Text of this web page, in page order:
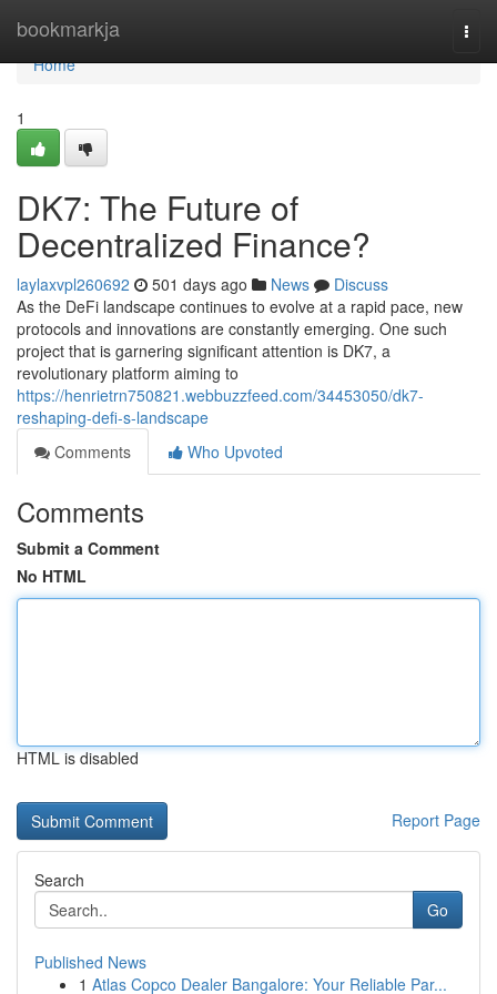
bookmarkja
Home
Home
1
DK7: The Future of
Decentralized Finance?
laylaxvpl260692 501 days ago News
Discuss
As the DeFi landscape continues to evolve at a rapid pace, new
protocols and innovations are constantly emerging. One such
project that is garnering significant attention is DK7, a
revolutionary platform aiming to
https://henrietrn750821.webbuzzfeed.com/34453050/dk7-
reshaping-defi-s-landscape
Comments
Who Upvoted
Comments
Submit a Comment
No HTML
HTML is disabled
Report Page
Search
Go
Published News
1 Atlas Copco Dealer Bangalore: Your Reliable Par...